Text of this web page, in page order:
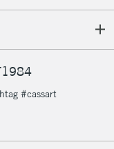
#cassart